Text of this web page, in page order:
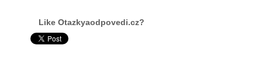
Like Otazkyaodpovedi.cz?